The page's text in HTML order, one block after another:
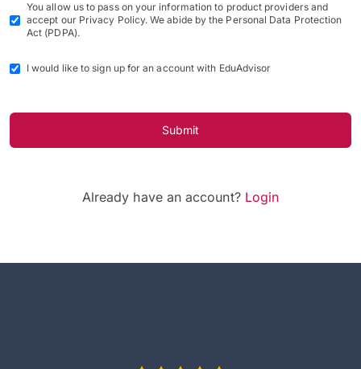
You allow us to pass on your information to product providers and
accept our Privacy Policy. We abide by the Personal Data Protection
Act (PDPA).
I would like to sign up for an account with EduAdvisor
Submit
Already have an account? Login